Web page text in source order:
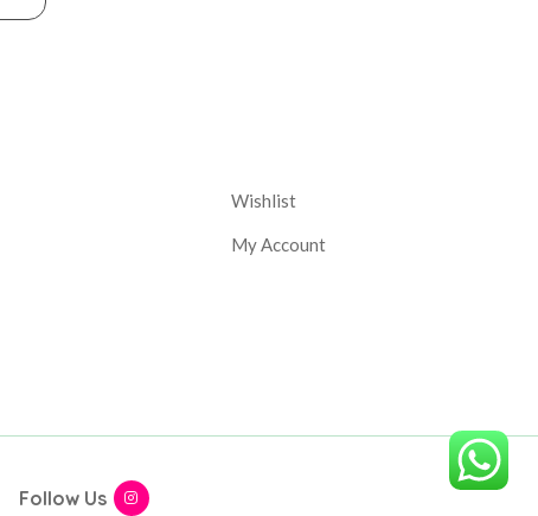
Wishlist
My Account
Follow Us